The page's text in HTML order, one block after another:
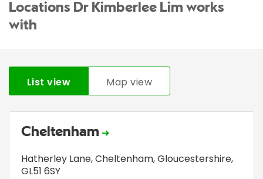
Locations Dr Kimberlee Lim works
with
List view Map view
Cheltenham
Hatherley Lane,Cheltenham, Gloucestershire,
GL51 6SY